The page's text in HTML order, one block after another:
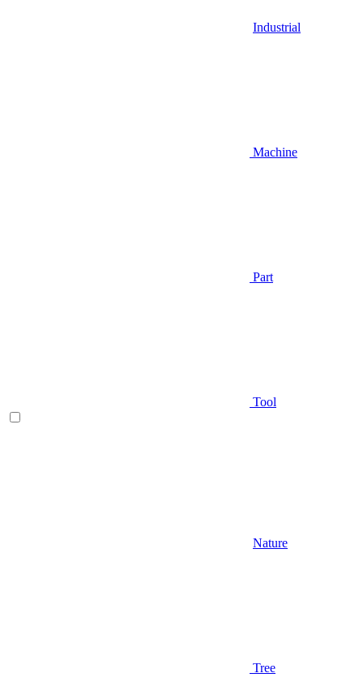
Industrial
Machine
Part
Tool
Nature
Tree